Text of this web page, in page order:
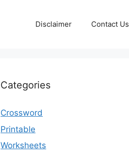
Disclaimer Contact Us
Categories
Crossword
Printable
Worksheets